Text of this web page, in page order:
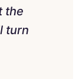
the
turn